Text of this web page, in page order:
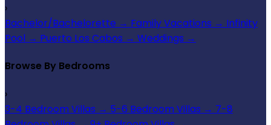
›
Bachelor/Bachelorette → Family Vacations → Infinity
Pool → Puerto Los Cabos → Weddings →
Browse By Bedrooms
›
3-4 Bedroom Villas → 5-6 Bedroom Villas → 7-8